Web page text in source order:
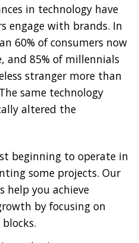
in technology have
engage with brands. In
60% of consumers now
and 85% of millennials
stranger more than
same technology
altered the
beginning to operate in
some projects. Our
help you achieve
by focusing on